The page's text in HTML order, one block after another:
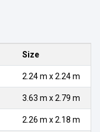
Size
2.24 m x 2.24 m
3.63 m x 2.79 m
2.26 m x 2.18 m